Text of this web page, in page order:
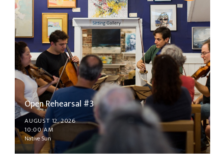
Open Rehearsal #3
AUGUST 12, 2026
10:00 AM
Native Sun